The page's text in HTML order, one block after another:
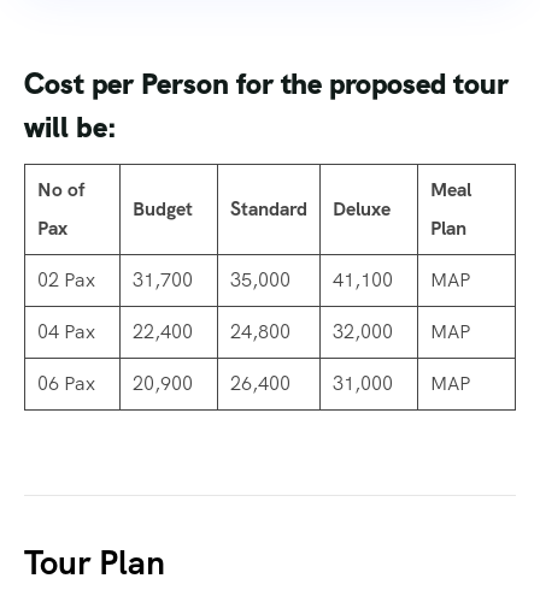
Cost per Person for the proposed tour
will be:
No of
Pax
Budget Standard Deluxe
Meal
Plan
02 Pax 31,700 35,000 41,100 MAP
04 Pax 22,400 24,800 32,000 MAP
06 Pax 20,900 26,400 31,000 MAP
Tour Plan